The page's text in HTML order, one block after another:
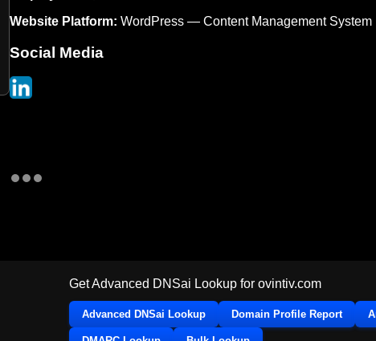
Website Platform: WordPress — Content Management System
Social Media
Get Advanced DNSai Lookup for ovintiv.com
Advanced DNSai Lookup Domain Profile Report